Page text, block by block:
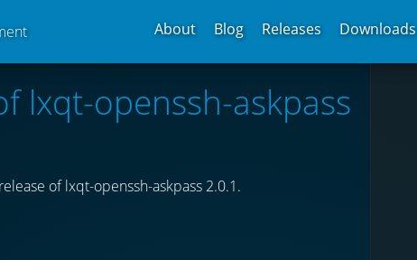
About Blog Releases Downloads
lxqt-openssh-askpass
of lxqt-openssh-askpass 2.0.1.